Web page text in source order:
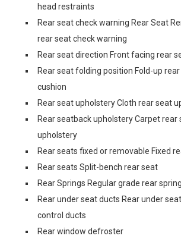
head restraints
Rear seat check warning Rear Seat
rear seat check warning
Rear seat direction Front facing rear
Rear seat folding position Fold-up
cushion
Rear seat upholstery Cloth rear seat
Rear seatback upholstery Carpet rear
upholstery
Rear seats fixed or removable Fixed
Rear seats Split-bench rear seat
Rear Springs Regular grade rear
Rear under seat ducts Rear under
control ducts
Rear window defroster